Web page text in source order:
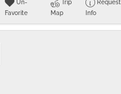
Un-
Favorite
Trip
Map
Request
Info